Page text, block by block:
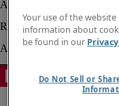
Your use of the
information about
be found in our
Do Not Sell or